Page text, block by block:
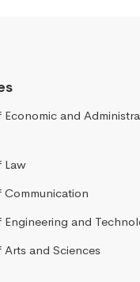
Economic and
Law
Communication
Engineering and
Arts and Sciences